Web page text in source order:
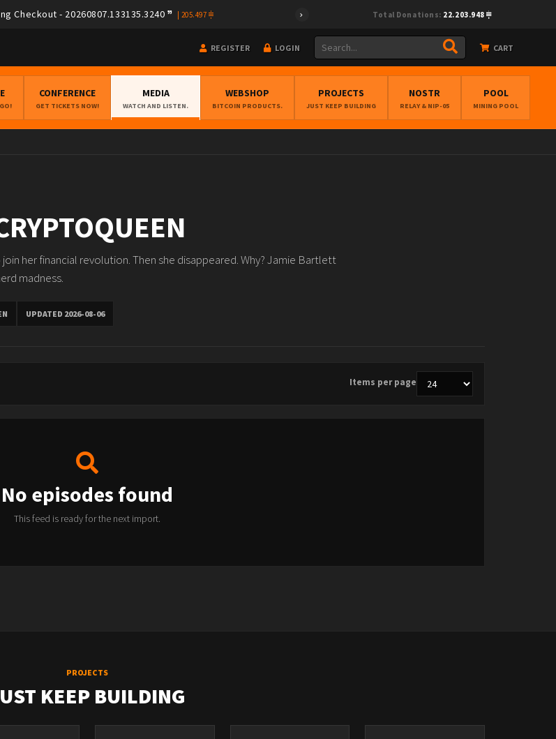
Checkout - 20260807.133135.3240 205.497 Total Donations: 22.203.948
REGISTER LOGIN CART
CONFERENCE
GET TICKETS NOW!
MEDIA
WATCH AND LISTEN.
WEBSHOP
BITCOIN PRODUCTS.
PROJECTS
JUST KEEP BUILDING
NOSTR
RELAY & NIP-05
POOL
MINING POOL
her financial revolution. Then she disappeared. Why? Jamie Bartlett
madness.
UPDATED 2026-08-06
Items per page
No episodes found
This feed is ready for the next import.
PROJECTS
KEEP BUILDING